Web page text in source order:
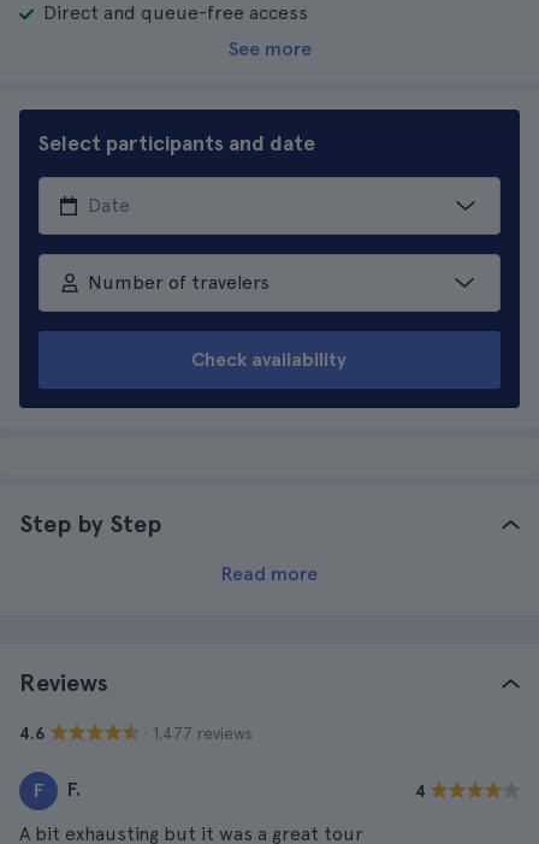
Direct and queue-free access
See more
Select participants and date
Number of travelers
Check availability
Step by Step
Read more
Reviews
4.6 · 1.477 reviews
F F. 4
A bit exhausting but it was a great tour